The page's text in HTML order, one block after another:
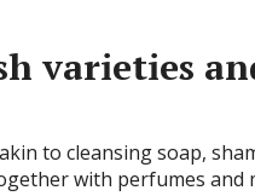
varieties
to cleansing soap,
with perfumes and